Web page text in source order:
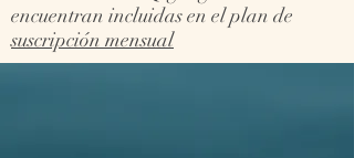
encuentran incluidas en el plan de
suscripción mensual